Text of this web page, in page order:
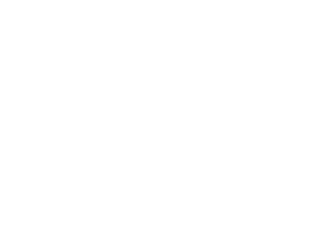
Café & Restaurant
beautifully at Callas Café & Restaurant,
are honoured with modern elegance and
Callas goulash soup, prepared in a
roots. The veal paprikash with buttered
polished presentation, offering
schnitzel with steak potatoes evokes the
premium ingredients and artistic plating.
accompanied at times by soft salon music,